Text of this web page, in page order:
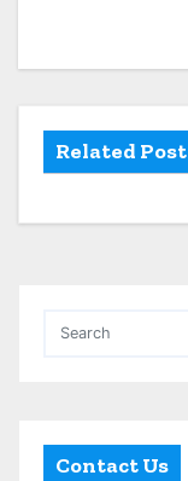
o
n
Related Post
Contact Us